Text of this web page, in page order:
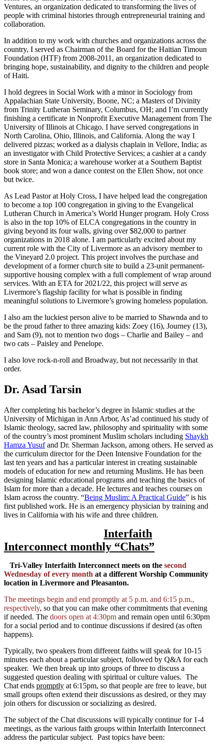
Ventures, an organization dedicated to transforming the lives of
people with criminal histories through entrepreneurial training and
collaboration.
In addition to my work with churches and organizations across the
country, I served as Chairman of the Board for the Haitian Timoun
Foundation (HTF) from 2008-2011, an organization dedicated to
bringing hope, sustainability, and dignity to the children and people
of Haiti.
I hold degrees in Social Work with a minor in Sociology from
Appalachian State University, Boone, NC; a Masters of Divinity
from Trinity Lutheran Seminary, Columbus, OH; and I’m currently
finishing a certificate in Nonprofit Executive Management from The
University of Illinois at Chicago. I have served congregations in
North Carolina, Ohio, Illinois, and California. Along the way I
delivered pizzas; worked as a dialysis chaplain in Vellore, India; as
an investigator with Child Protective Services; a cashier at a candy
store in Santa Monica; a warehouse worker at a Southern Baptist
book store; and won a dance contest on the Ellen Show, not once
but twice.
As Lead Pastor at Holy Cross, I have helped lead the congregation
to become a top 100 congregation in giving to the Evangelical
Lutheran Church in America’s World Hunger program. Holy Cross
is also in the top 10% of ELCA congregations in the country in
giving beyond its four walls, giving over $82,000 to partner
organizations in 2018 alone. I am particularly excited about my
current role with the City of Livermore as an advisory member to
the Vineyard 2.0 project. This project involves the purchase and
development of a former church site to build a 23-unit permanent-
supportive housing complex with a full complement of wrap around
services. With an ETA for 2021/22, this project will serve as
Livermore’s flagship facility for what is possible in finding
meaningful solutions to Livermore’s growing homeless population.
I also am the luckiest person alive to be married to Shawnda and to
be the proud father to three amazing kids: Zoey (16), Journey (13),
and Sam (9), not to mention two dogs – Charlie and Bailey – and
two cats – Paisley and Penelope.
I also love rock-n-roll and Broadway, but not necessarily in that
order.
Dr. Asad Tarsin
After completing his bachelor’s degree in Islamic studies at the
University of Michigan in Ann Arbor, As’ad continued his study of
Islamic theology, sacred law, philosophy and spirituality with some
of the country’s most prominent Muslim scholars including Shaykh
Hamza Yusufand Dr. Sherman Jackson, among others. He served as
the curriculum director for the Deen Intensive Foundation for the
last ten years and has a particular interest in creating sustainable
models of education for new and returning Muslims. He has been
designing Islamic educational programs and teaching the basics of
Islam for more than a decade. He lectures and teaches courses on
Islam across the country. “Being Muslim: A Practical Guide” is his
first published work. He is an emergency physician by training and
lives in California with his wife and three children.
Interfaith
Interconnect monthly “Chats”
Tri-Valley Interfaith Interconnect meets on the second
Wednesday of every month at a different Worship Community
location in Livermore and Pleasanton.
The meetings begin and end promptly at 5 p.m. and 6:15 p.m.,
respectively, so that you can make other commitments that evening
if needed. The doors open at 4:30pm and remain open until 6:30pm
for a social period and to continue discussions if desired (as often
happens).
Typically, two speakers from different faiths will speak for 10-15
minutes each about a particular subject, followed by Q&A for each
speaker. We then break up into groups of three to discuss a
suggested question dealing with spiritual or culture values. The
Chat ends promptly at 6:15pm, so that people are free to leave, but
small groups often extend their discussions as desired, or they may
join others for discussion or socializing as desired.
The subject of the Chat discussions will typically continue for 1-4
meetings, as the various faith groups within Interfaith Interconnect
address the particular subject. Past topics have been: